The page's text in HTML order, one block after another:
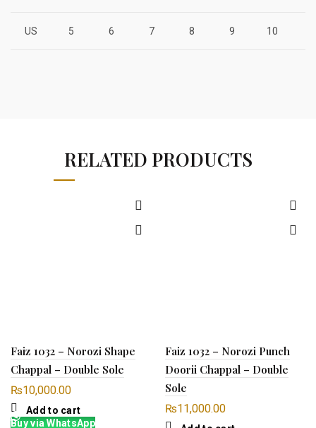
US 5 6 7 8 9 10
RELATED PRODUCTS
Faiz 1032 – Norozi Shape
Chappal – Double Sole
₨10,000.00
Add to cart
Buy via WhatsApp
Faiz 1032 – Norozi Punch
Doorii Chappal – Double
Sole
₨11,000.00